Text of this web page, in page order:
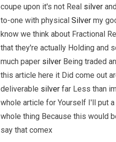
coupe upon it's not Real silver
to-one with physical Silver my
know we think about Fractional
that they're actually Holding and
much paper silver Being traded
this article here it Did come out
deliverable silver far Less than
whole article for Yourself I'll put
whole thing Because this would
say that comex